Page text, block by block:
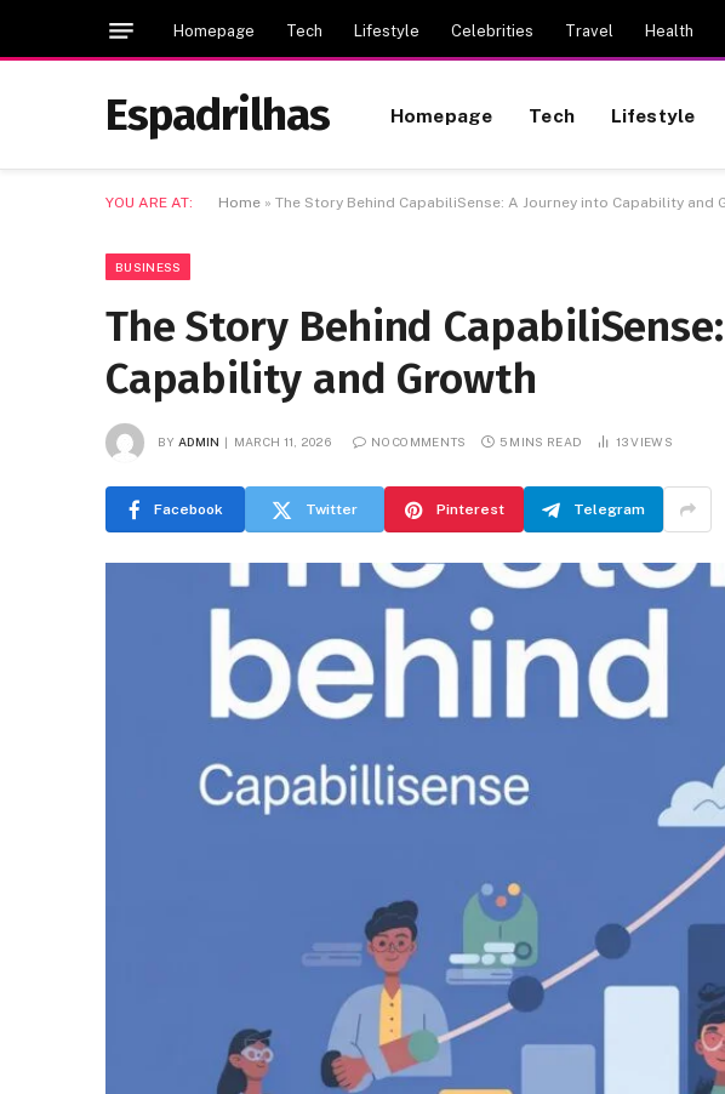
Homepage Tech Lifestyle Celebrities Travel Health
Espadrilhas Homepage Tech Lifestyle
YOU ARE AT: Home » The Story Behind CapabiliSense: A Journey into Capability and
BUSINESS
The Story Behind
Capability and Growth
BY ADMIN MARCH 11, 2026 NO COMMENTS 5 MINS READ 13VIEWS
Facebook Twitter Pinterest Telegram